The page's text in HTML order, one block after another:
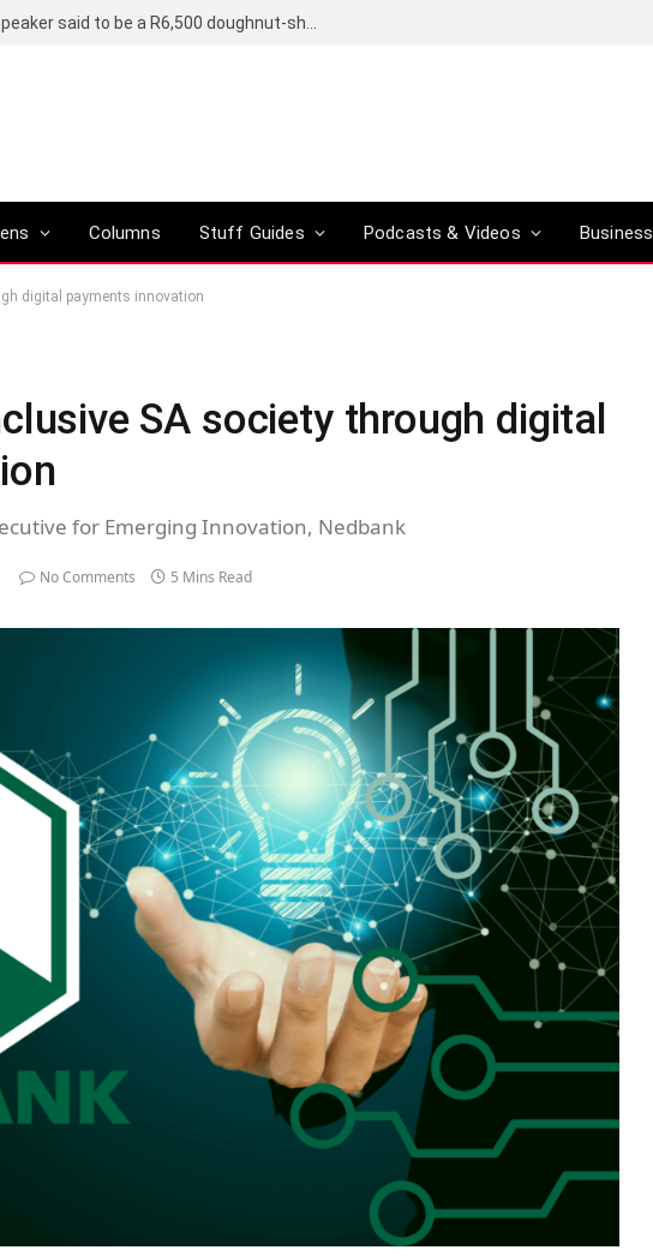
Columns Stuff Guides Podcasts & Videos Business
digital payments innovation
SA society through digital
for Emerging Innovation, Nedbank
No Comments 5 Mins Read